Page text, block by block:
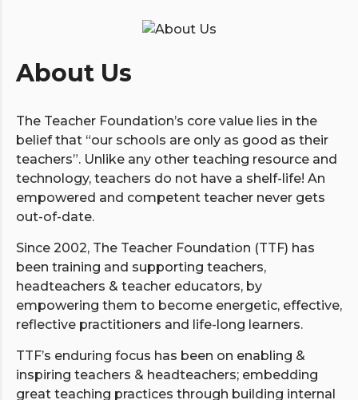
About Us
The Teacher Foundation’s core value lies in the
belief that “our schools are only as good as their
teachers”. Unlike any other teaching resource and
technology, teachers do not have a shelf-life! An
empowered and competent teacher never gets
out-of-date.
Since 2002, The Teacher Foundation (TTF) has
been training and supporting teachers,
headteachers & teacher educators, by
empowering them to become energetic, effective,
reflective practitioners and life-long learners.
TTF’s enduring focus has been on enabling &
inspiring teachers & headteachers; embedding
great teaching practices through building internal